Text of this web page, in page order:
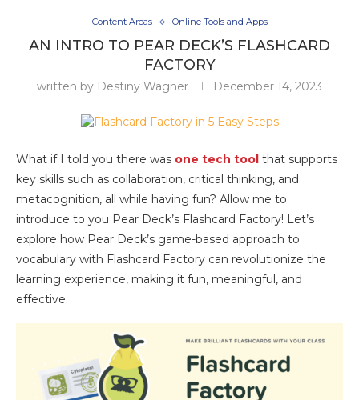
Content Areas Online Tools and Apps
AN INTRO TO PEAR DECK’S FLASHCARD
FACTORY
written by Destiny Wagner December 14, 2023
What if I told you there was one tech tool that supports
key skills such as collaboration, critical thinking, and
metacognition, all while having fun? Allow me to
introduce to you Pear Deck’s Flashcard Factory! Let’s
explore how Pear Deck’s game-based approach to
vocabulary with Flashcard Factory can revolutionize the
learning experience, making it fun, meaningful, and
effective.